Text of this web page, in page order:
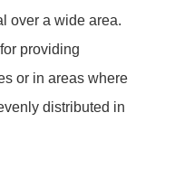
over a wide area.
providing
or in areas where
distributed in